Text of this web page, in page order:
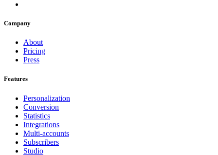
Company
About
Pricing
Press
Features
Personalization
Conversion
Statistics
Integrations
Multi-accounts
Subscribers
Studio